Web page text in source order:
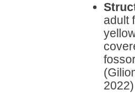
adult
2022)